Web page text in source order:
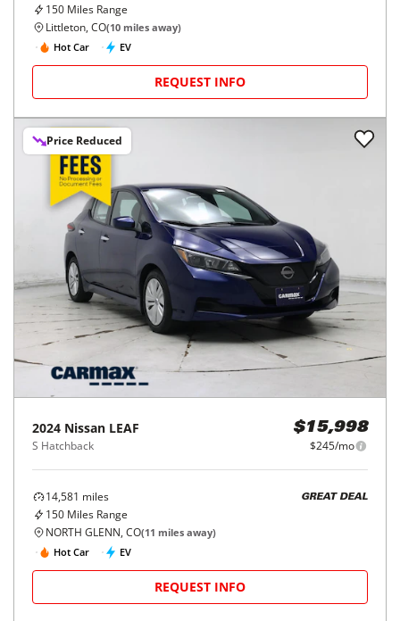
150 Miles Range
Littleton, CO(10 miles away)
Hot Car
EV
REQUEST INFO
Price Reduced
2024 Nissan LEAF
S Hatchback
$15,998
$245/mo
14,581 miles
150 Miles Range
GREAT DEAL
NORTH GLENN, CO(11 miles away)
Hot Car
EV
REQUEST INFO